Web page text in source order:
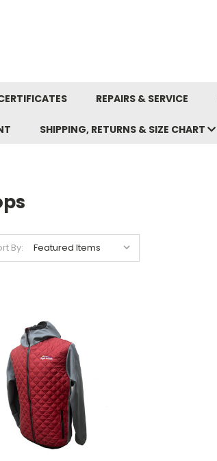
REPAIRS & SERVICE
SHIPPING, RETURNS & SIZE CHART
By: